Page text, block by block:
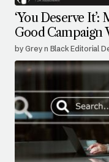
‘You Deserve
Good Campaign
by Grey n Black Editorial